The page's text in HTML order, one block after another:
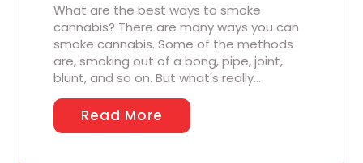
What are the best ways to smoke
cannabis? There are many ways you can
smoke cannabis. Some of the methods
are, smoking out of a bong, pipe, joint,
blunt, and so on. But what's really…
Read More